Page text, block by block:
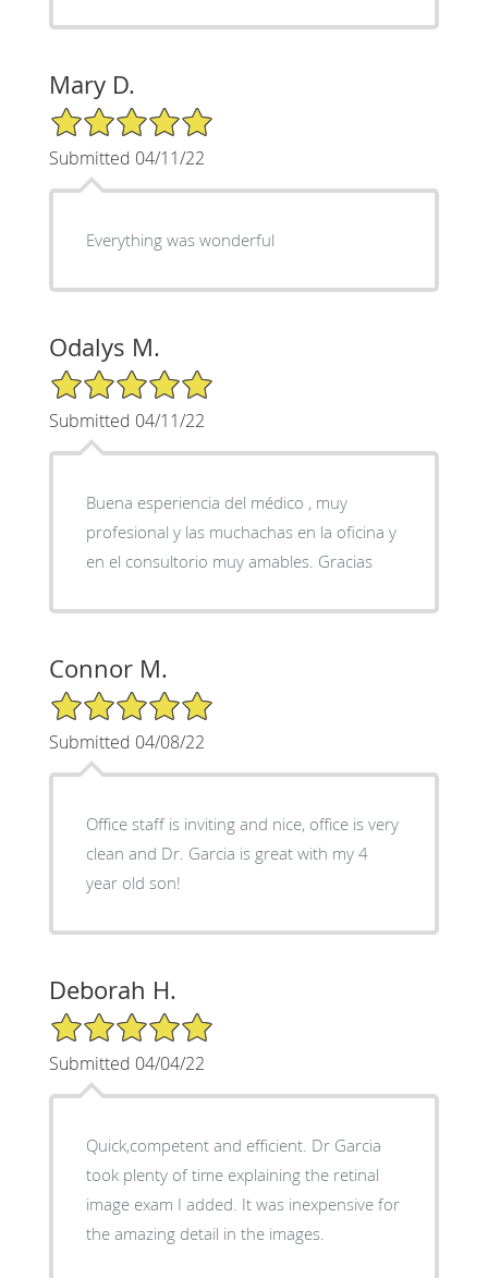
Mary D.
5/5 Star Rating
Submitted 04/11/22
Everything was wonderful
Odalys M.
5/5 Star Rating
Submitted 04/11/22
Buena esperiencia del médico , muy
profesional y las muchachas en la oficina y
en el consultorio muy amables. Gracias
Connor M.
5/5 Star Rating
Submitted 04/08/22
Office staff is inviting and nice, office is very
clean and Dr. Garcia is great with my 4
year old son!
Deborah H.
5/5 Star Rating
Submitted 04/04/22
Quick,competent and efficient. Dr Garcia
took plenty of time explaining the retinal
image exam I added. It was inexpensive for
the amazing detail in the images.